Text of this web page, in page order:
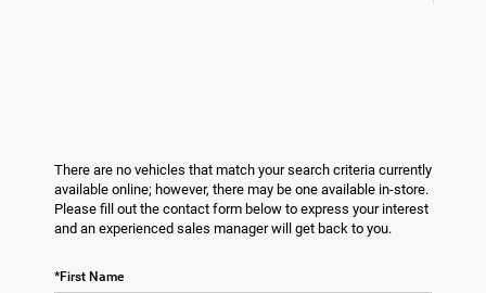
There are no vehicles that match your search criteria currently
available online; however, there may be one available in-store.
Please fill out the contact form below to express your interest
and an experienced sales manager will get back to you.
*First Name